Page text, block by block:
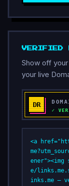
VERIFIED
Show off
your live
<a
e/
inks.me —